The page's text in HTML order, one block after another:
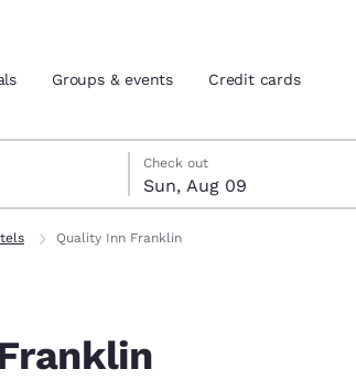
Groups & events Credit cards
Check out
Sun, Aug 09
9 check-out date selected
8 check-in date selected
Quality Inn Franklin